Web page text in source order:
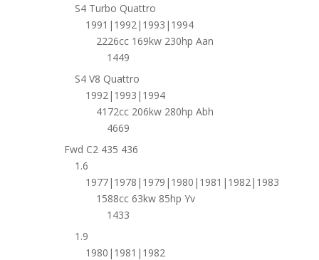
S4 Turbo Quattro
1991|1992|1993|1994
2226cc 169kw 230hp Aan
1449
S4 V8 Quattro
1992|1993|1994
4172cc 206kw 280hp Abh
4669
Fwd C2 435 436
1.6
1977|1978|1979|1980|1981|1982|1983
1588cc 63kw 85hp Yv
1433
1.9
1980|1981|1982